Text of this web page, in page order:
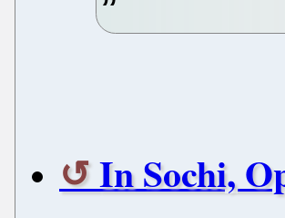
In Sochi,